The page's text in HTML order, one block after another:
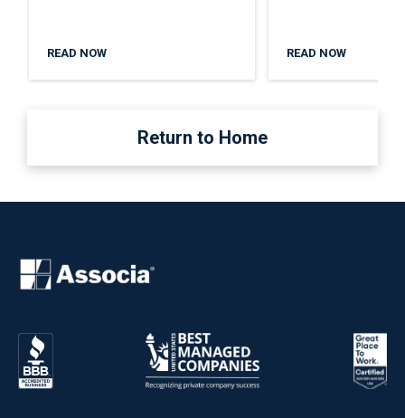
READ NOW READ NOW
Return to Home